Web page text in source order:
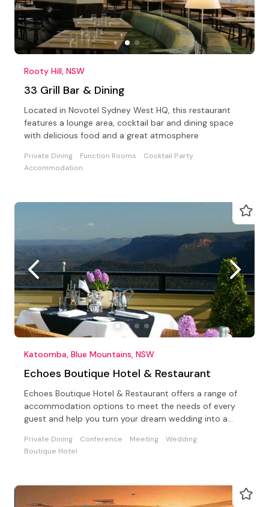
Rooty Hill, NSW
33 Grill Bar & Dining
Located in Novotel Sydney West HQ, this restaurant
features a lounge area, cocktail bar and dining space
with delicious food and a great atmosphere
Private Dining Function Rooms
Cocktail Party
Accommodation
Katoomba, Blue Mountains, NSW
Echoes Boutique Hotel & Restaurant
Echoes Boutique Hotel & Restaurant offers a range of
accommodation options to meet the needs of every
guest and help you turn your dream wedding into a
Private Dining Conference Meeting
Wedding
Boutique Hotel